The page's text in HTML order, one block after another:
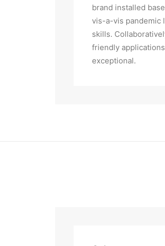
brand installed
vis-a-vis pandemic
skills.
friendly
exceptional.